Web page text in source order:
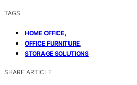
TAGS
HOME OFFICE,
OFFICE FURNITURE,
STORAGE SOLUTIONS
SHARE ARTICLE